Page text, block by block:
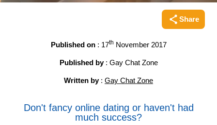
Share this
Share
Published on: 17th November 2017
Published by: Gay Chat Zone
Written by: Gay Chat Zone
Don't fancy online dating or haven't had
much success?